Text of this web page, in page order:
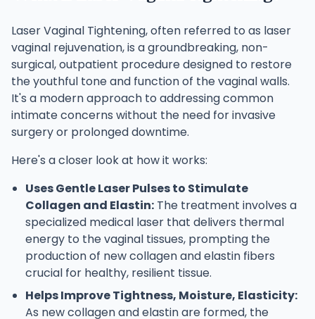
Laser Vaginal Tightening, often referred to as laser
vaginal rejuvenation, is a groundbreaking, non-
surgical, outpatient procedure designed to restore
the youthful tone and function of the vaginal walls.
It's a modern approach to addressing common
intimate concerns without the need for invasive
surgery or prolonged downtime.
Here's a closer look at how it works:
Uses Gentle Laser Pulses to Stimulate
Collagen and Elastin: The treatment involves a
specialized medical laser that delivers thermal
energy to the vaginal tissues, prompting the
production of new collagen and elastin fibers
crucial for healthy, resilient tissue.
Helps Improve Tightness, Moisture, Elasticity:
As new collagen and elastin are formed, the